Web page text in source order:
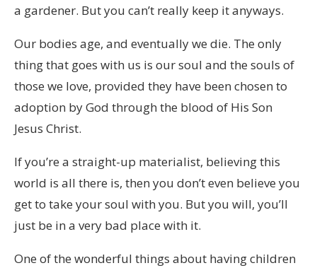
a gardener. But you can’t really keep it anyways.
Our bodies age, and eventually we die. The only
thing that goes with us is our soul and the souls of
those we love, provided they have been chosen to
adoption by God through the blood of His Son
Jesus Christ.
If you’re a straight-up materialist, believing this
world is all there is, then you don’t even believe you
get to take your soul with you. But you will, you’ll
just be in a very bad place with it.
One of the wonderful things about having children